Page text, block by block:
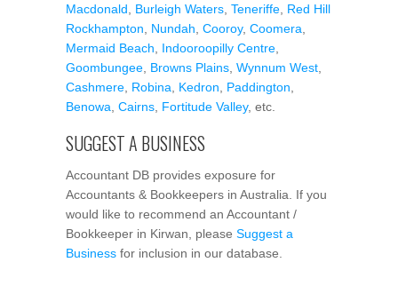
Macdonald
Burleigh Waters Teneriffe Red Hill
Rockhampton
Nundah Cooroy, Coomera
Mermaid Beach
Indooroopilly Centre
Goombungee Browns Plains Wynnum West
Cashmere Robina Kedron Paddington
Benowa Cairns Fortitude Valley, etc.
SUGGEST A BUSINESS
Accountant DB provides exposure for
Accountants & Bookkeepers in Australia. If you
would like to recommend an Accountant /
Bookkeeper in Kirwan, please Suggest a
Business for inclusion in our database.